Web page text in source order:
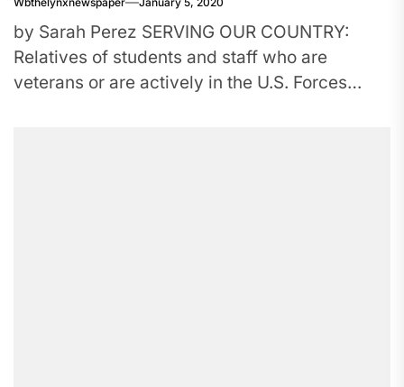
by Sarah Perez SERVING OUR COUNTRY:
Relatives of students and staff who are
veterans or are actively in the U.S. Forces